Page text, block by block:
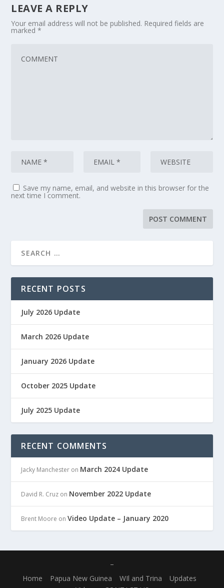
LEAVE A REPLY
Your email address will not be published. Required fields are
marked*
Save my name, email, and website in this browser for the
next time I comment.
RECENT POSTS
July 2026 Update
March 2026 Update
January 2026 Update
October 2025 Update
July 2025 Update
RECENT COMMENTS
Jacky Manchester on March 2024 Update
David R. Cruz on November 2022 Update
Brent Moore onVideo Update – January 2020
–
Home
Papua New Guinea WIl and Trina
Updates